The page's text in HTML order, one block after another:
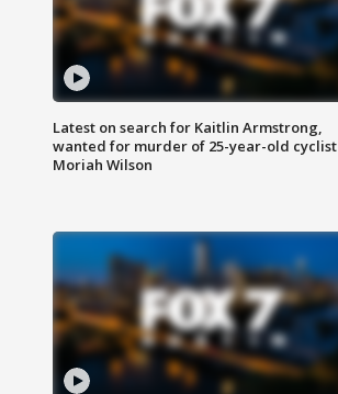
Latest on search for Kaitlin Armstrong,
wanted for murder of 25-year-old cyclist
Moriah Wilson